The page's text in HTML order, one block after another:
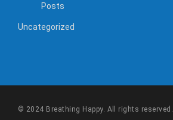
Posts
Uncategorized
© 2024 Breathing Happy. All rights reserved.